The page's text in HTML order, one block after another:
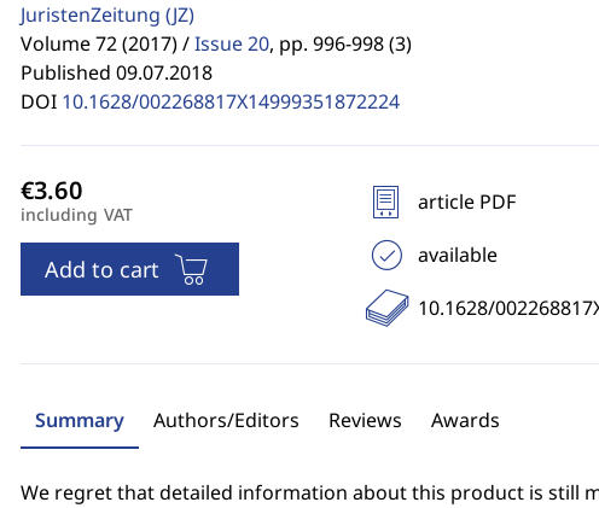
JuristenZeitung (JZ)
Volume 72 (2017) / Issue 20, pp. 996-998 (3)
Published 09.07.2018
DOI 10.1628/002268817X14999351872224
including VAT
Add to cart
article PDF
available
10.1628/
Summary Authors/Editors Reviews Awards
We regret that detailed information about this product is still